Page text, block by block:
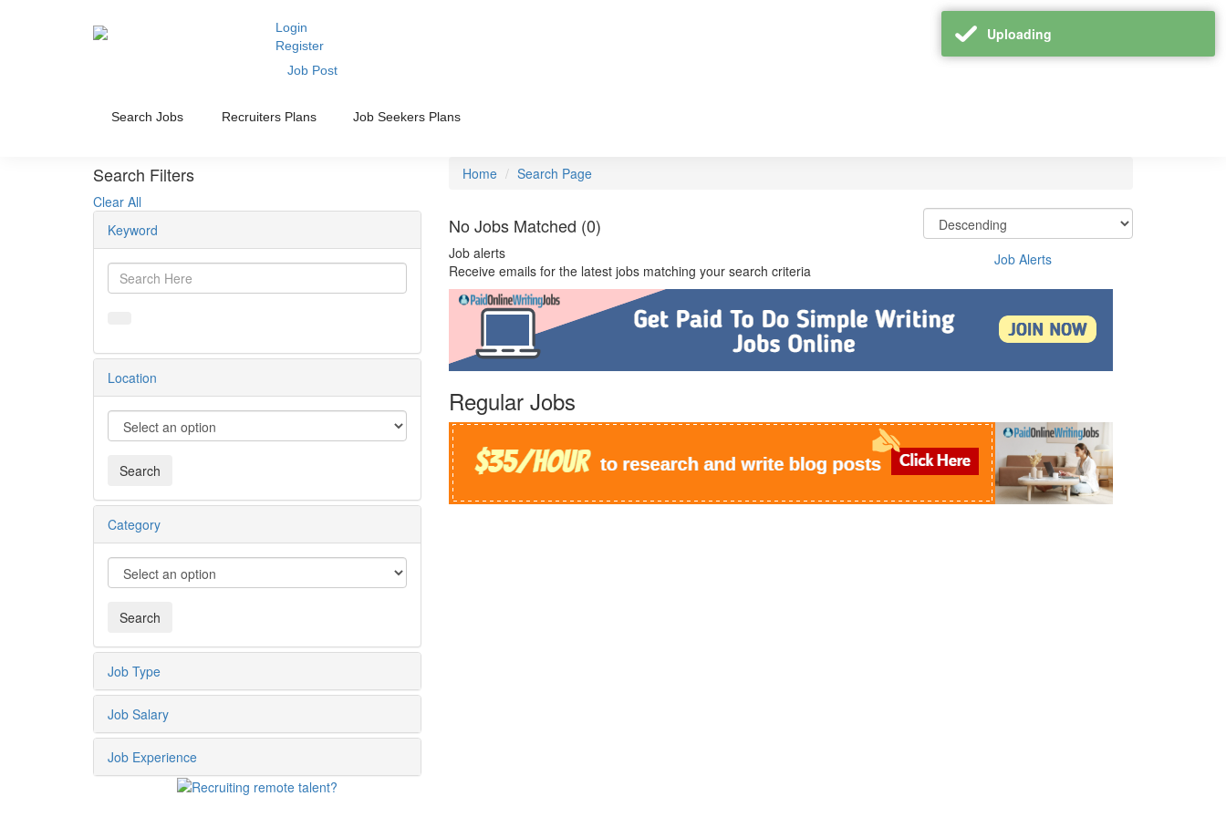
Login
Register
Job Post
Search Jobs Recruiters Plans Job Seekers Plans
Search Filters
Clear All
Keyword
Location
Category
Job Type
Job Salary
Job Experience
Home Search Page
No Jobs Matched (0)
Job alerts
Receive emails for the latest jobs matching your search criteria
Job Alerts
Regular Jobs
Uploading